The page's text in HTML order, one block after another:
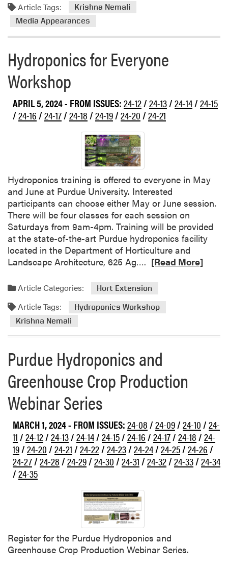
Article Tags:
Krishna Nemali
Media Appearances
Hydroponics for Everyone
Workshop
APRIL 5, 2024- FROM ISSUES:24-12/24-13/24-14/24-15
/24-16/24-17/24-18/24-19/24-20/24-21
Hydroponics training is offered to everyone in May
and June at Purdue University. Interested
participants can choose either May or June session.
There will be four classes for each session on
Saturdays from 9am-4pm. Training will be provided
at the state-of-the-art Purdue hydroponics facility
located in the Department of Horticulture and
Landscape Architecture, 625 Ag….
a
m
a
b
o
u
y
d
r
o
f
o
[Read More]
Article Categories: Hort Extension
Article Tags:
Hydroponics Workshop
Krishna Nemali
Purdue Hydroponics and
Greenhouse Crop Production
Webinar Series
MARCH 1, 2024- FROM ISSUES:24-08/24-09/24-10/24-
11/24-12/24-13/24-14/24-15/24-16/24-17/24-18/24-
19/24-20/24-21/24-22/24-23/24-24/24-25/24-26/
24-27/24-28/24-29/24-30/24-31/24-32/24-33/24-34
/24-35
Register for the Purdue Hydroponics and
Greenhouse Crop Production Webinar Series.